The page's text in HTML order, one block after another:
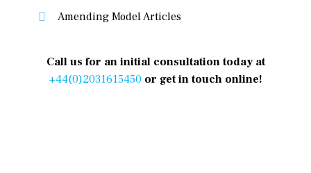
Amending Model Articles
Call us for an initial consultation today at
+44(0)2031615450 or get in touch online!